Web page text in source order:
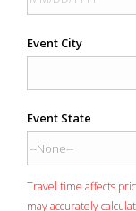
Event City
Event State
Travel time affects
may accurately